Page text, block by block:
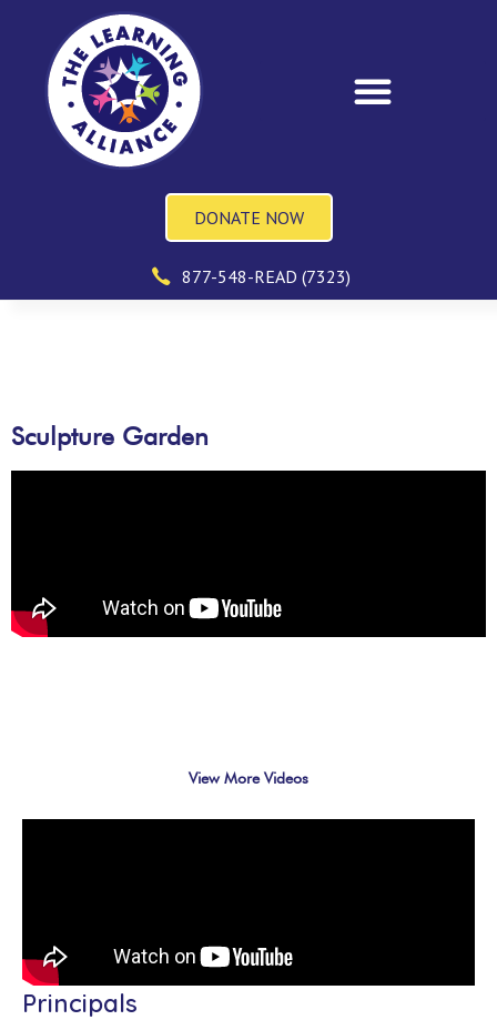
DONATE NOW
877-548-READ (7323)
Sculpture Garden
View More Videos
Principals